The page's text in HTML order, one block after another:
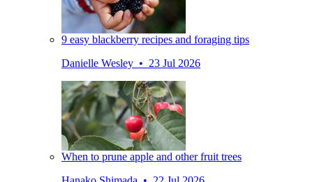
9 easy blackberry recipes and foraging tips
Danielle Wesley • 23 Jul 2026
When to prune apple and other fruit trees